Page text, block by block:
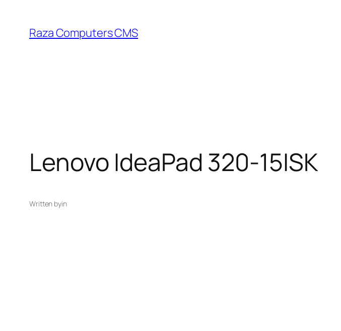
content
Raza Computers CMS
Lenovo IdeaPad 320-15ISK
Written byin